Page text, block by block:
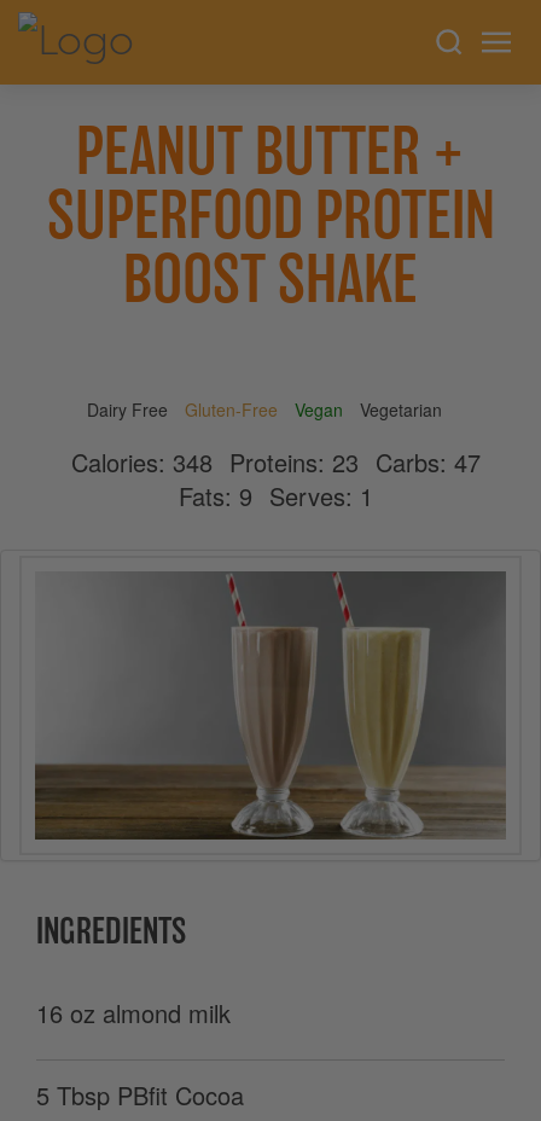
PEANUT BUTTER +
SUPERFOOD PROTEIN
BOOST SHAKE
Dairy Free Gluten-Free Vegan Vegetarian
Calories: 348 Proteins: 23 Carbs: 47
Fats: 9 Serves: 1
INGREDIENTS
16 oz almond milk
5 Tbsp PBfit Cocoa